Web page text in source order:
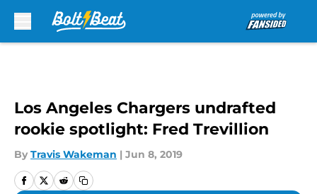
Los Angeles Chargers undrafted
rookie spotlight: Fred Trevillion
By Travis Wakeman | Jun 8, 2019